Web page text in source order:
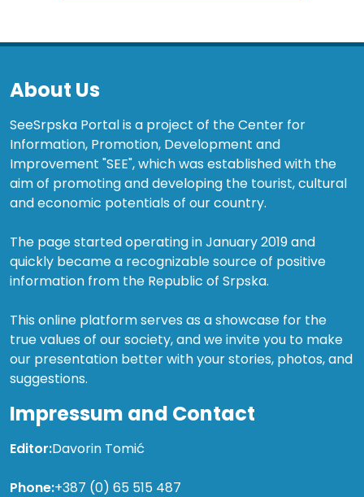
About Us
SeeSrpska Portal is a project of the Center for
Information, Promotion, Development and
Improvement "SEE", which was established with the
aim of promoting and developing the tourist, cultural
and economic potentials of our country.
The page started operating in January 2019 and
quickly became a recognizable source of positive
information from the Republic of Srpska.
This online platform serves as a showcase for the
true values of our society, and we invite you to make
our presentation better with your stories, photos, and
suggestions.
Impressum and Contact
Editor:Davorin Tomić
Phone:+387 (0) 65 515 487